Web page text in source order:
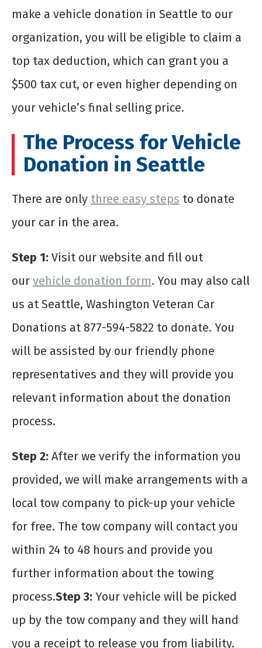
make a vehicle donation in Seattle to our
organization, you will be eligible to claim a
top tax deduction, which can grant you a
$500 tax cut, or even higher depending on
your vehicle’s final selling price.
The Process for Vehicle
Donation in Seattle
There are only three easy steps to donate
your car in the area.
Step 1: Visit our website and fill out
our vehicle donation form. You may also call
us at Seattle, Washington Veteran Car
Donations at 877-594-5822 to donate. You
will be assisted by our friendly phone
representatives and they will provide you
relevant information about the donation
process.
Step 2: After we verify the information you
provided, we will make arrangements with a
local tow company to pick-up your vehicle
for free. The tow company will contact you
within 24 to 48 hours and provide you
further information about the towing
process.Step 3: Your vehicle will be picked
up by the tow company and they will hand
you a receipt to release you from liability.